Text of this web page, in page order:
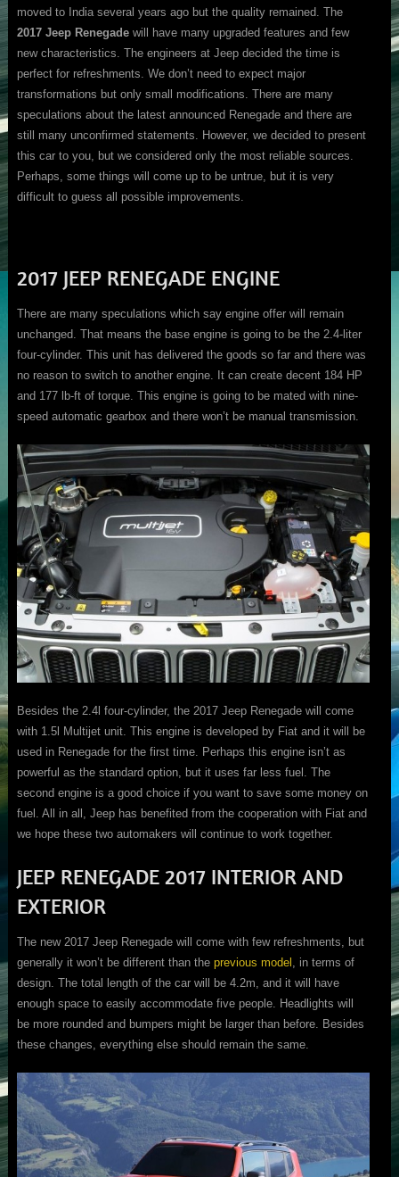
moved to India several years ago but the quality remained. The
2017 Jeep Renegadewill have many upgraded features and few
new characteristics. The engineers at Jeep decided the time is
perfect for refreshments. We don’t need to expect major
transformations but only small modifications. There are many
speculations about the latest announced Renegade and there are
still many unconfirmed statements. However, we decided to present
this car to you, but we considered only the most reliable sources.
Perhaps, some things will come up to be untrue, but it is very
difficult to guess all possible improvements.
2017 JEEP RENEGADE ENGINE
There are many speculations which say engine offer will remain
unchanged. That means the base engine is going to be the 2.4-liter
four-cylinder. This unit has delivered the goods so far and there was
no reason to switch to another engine. It can create decent 184 HP
and 177 lb-ft of torque. This engine is going to be mated with nine-
speed automatic gearbox and there won’t be manual transmission.
Besides the 2.4l four-cylinder, the 2017 Jeep Renegade will come
with 1.5l Multijet unit. This engine is developed by Fiat and it will be
used in Renegade for the first time. Perhaps this engine isn’t as
powerful as the standard option, but it uses far less fuel. The
second engine is a good choice if you want to save some money on
fuel. All in all, Jeep has benefited from the cooperation with Fiat and
we hope these two automakers will continue to work together.
JEEP RENEGADE 2017 INTERIOR AND
EXTERIOR
The new 2017 Jeep Renegade will come with few refreshments, but
generally it won’t be different than the previous model , in terms of
design. The total length of the car will be 4.2m, and it will have
enough space to easily accommodate five people. Headlights will
be more rounded and bumpers might be larger than before. Besides
these changes, everything else should remain the same.